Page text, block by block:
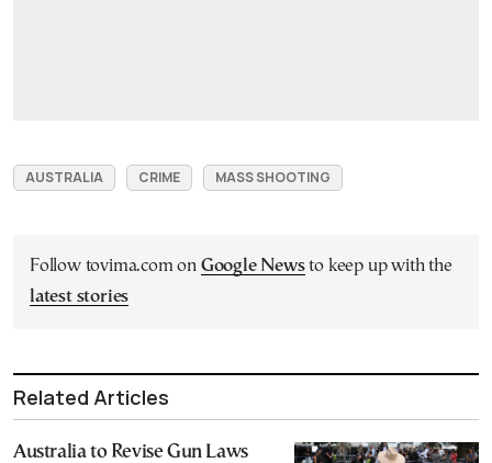
AUSTRALIA CRIME MASS SHOOTING
Follow tovima.com on Google Newsto keep up with the
latest stories
Related Articles
Australia to Revise Gun Laws